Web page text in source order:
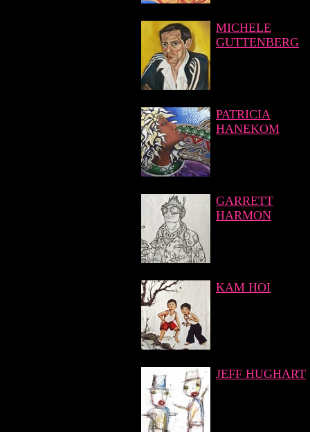
MICHELE
GUTTENBERG
PATRICIA
HANEKOM
GARRETT
HARMON
KAM HOI
JEFF HUGHART